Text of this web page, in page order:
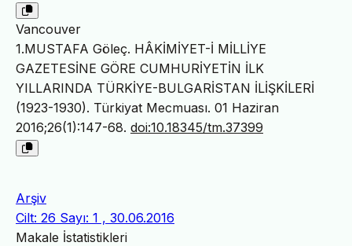
Vancouver
1.MUSTAFA Göleç. HÂKİMİYET-İ MİLLİYE
GAZETESİNE GÖRE CUMHURİYETİN İLK
YILLARINDA TÜRKİYE-BULGARİSTAN İLİŞKİLERİ
(1923-1930). Türkiyat Mecmuası. 01 Haziran
2016;26(1):147-68. doi:10.18345/tm.37399
Arşiv
Cilt: 26 Sayı: 1 , 30.06.2016
Makale İstatistikleri